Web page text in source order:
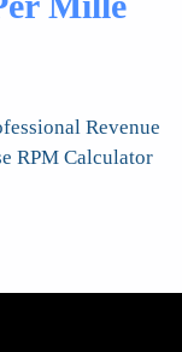
Revenue
RPM Calculator